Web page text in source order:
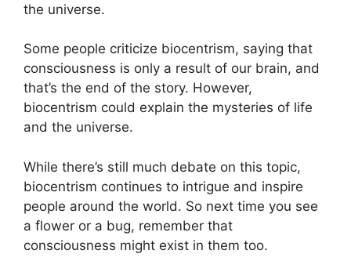
the universe.
Some people criticize biocentrism, saying that
consciousness is only a result of our brain, and
that’s the end of the story. However,
biocentrism could explain the mysteries of life
and the universe.
While there’s still much debate on this topic,
biocentrism continues to intrigue and inspire
people around the world. So next time you see
a flower or a bug, remember that
consciousness might exist in them too.